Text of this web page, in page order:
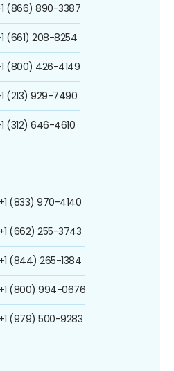
(866) 890-3387
(661) 208-8254
(800) 426-4149
(213) 929-7490
(312) 646-4610
+1 (833) 970-4140
+1 (662) 255-3743
+1 (844) 265-1384
+1 (800) 994-0676
+1 (979) 500-9283